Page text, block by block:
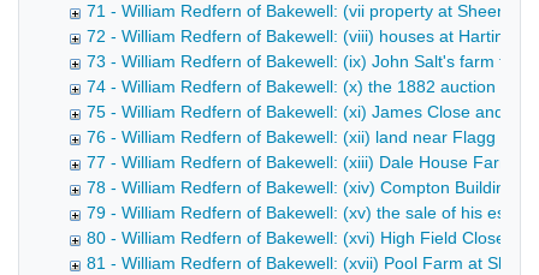
71 - William Redfern of Bakewell: (vii property at Sheen,
72 - William Redfern of Bakewell: (viii) houses at
73 - William Redfern of Bakewell: (ix) John Salt's farm
74 - William Redfern of Bakewell: (x) the 1882 auction of
75 - William Redfern of Bakewell: (xi) James Close and
76 - William Redfern of Bakewell: (xii) land near Flagg -
77 - William Redfern of Bakewell: (xiii) Dale House Farm
78 - William Redfern of Bakewell: (xiv) Compton Buildings
79 - William Redfern of Bakewell: (xv) the sale of his
80 - William Redfern of Bakewell: (xvi) High Field Close at
81 - William Redfern of Bakewell: (xvii) Pool Farm at